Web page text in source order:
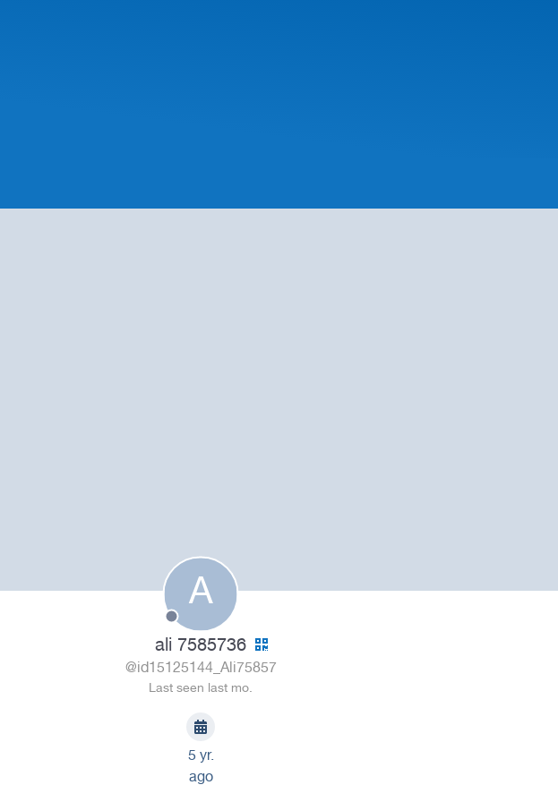
A
ali 7585736
@id15125144_Ali75857
Last seen last mo.
5 yr.
ago